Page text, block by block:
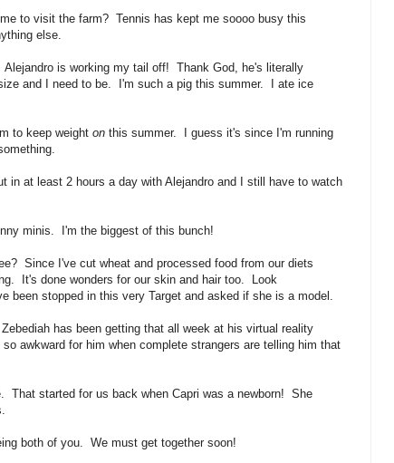
to visit the farm? Tennis has kept me soooo busy this
else.
is working my tail off! Thank God, he's literally
and I need to be. I'm such a pig this summer. I ate ice
to keep weight on this summer. I guess it's since I'm running
in at least 2 hours a day with Alejandro and I still have to watch
minis. I'm the biggest of this bunch!
Since I've cut wheat and processed food from our diets
It's done wonders for our skin and hair too. Look
been stopped in this very Target and asked if she is a model.
has been getting that all week at his virtual reality
awkward for him when complete strangers are telling him that
That started for us back when Capri was a newborn! She
both of you. We must get together soon!